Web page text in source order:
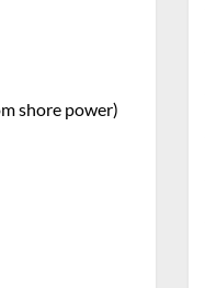
shore power)